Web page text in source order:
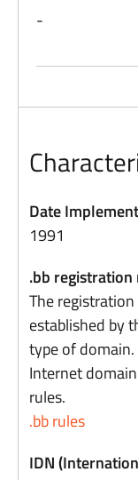
-
Date
1991
.bb registration
The
established by
type of
Internet
rules.
.bb rules
IDN